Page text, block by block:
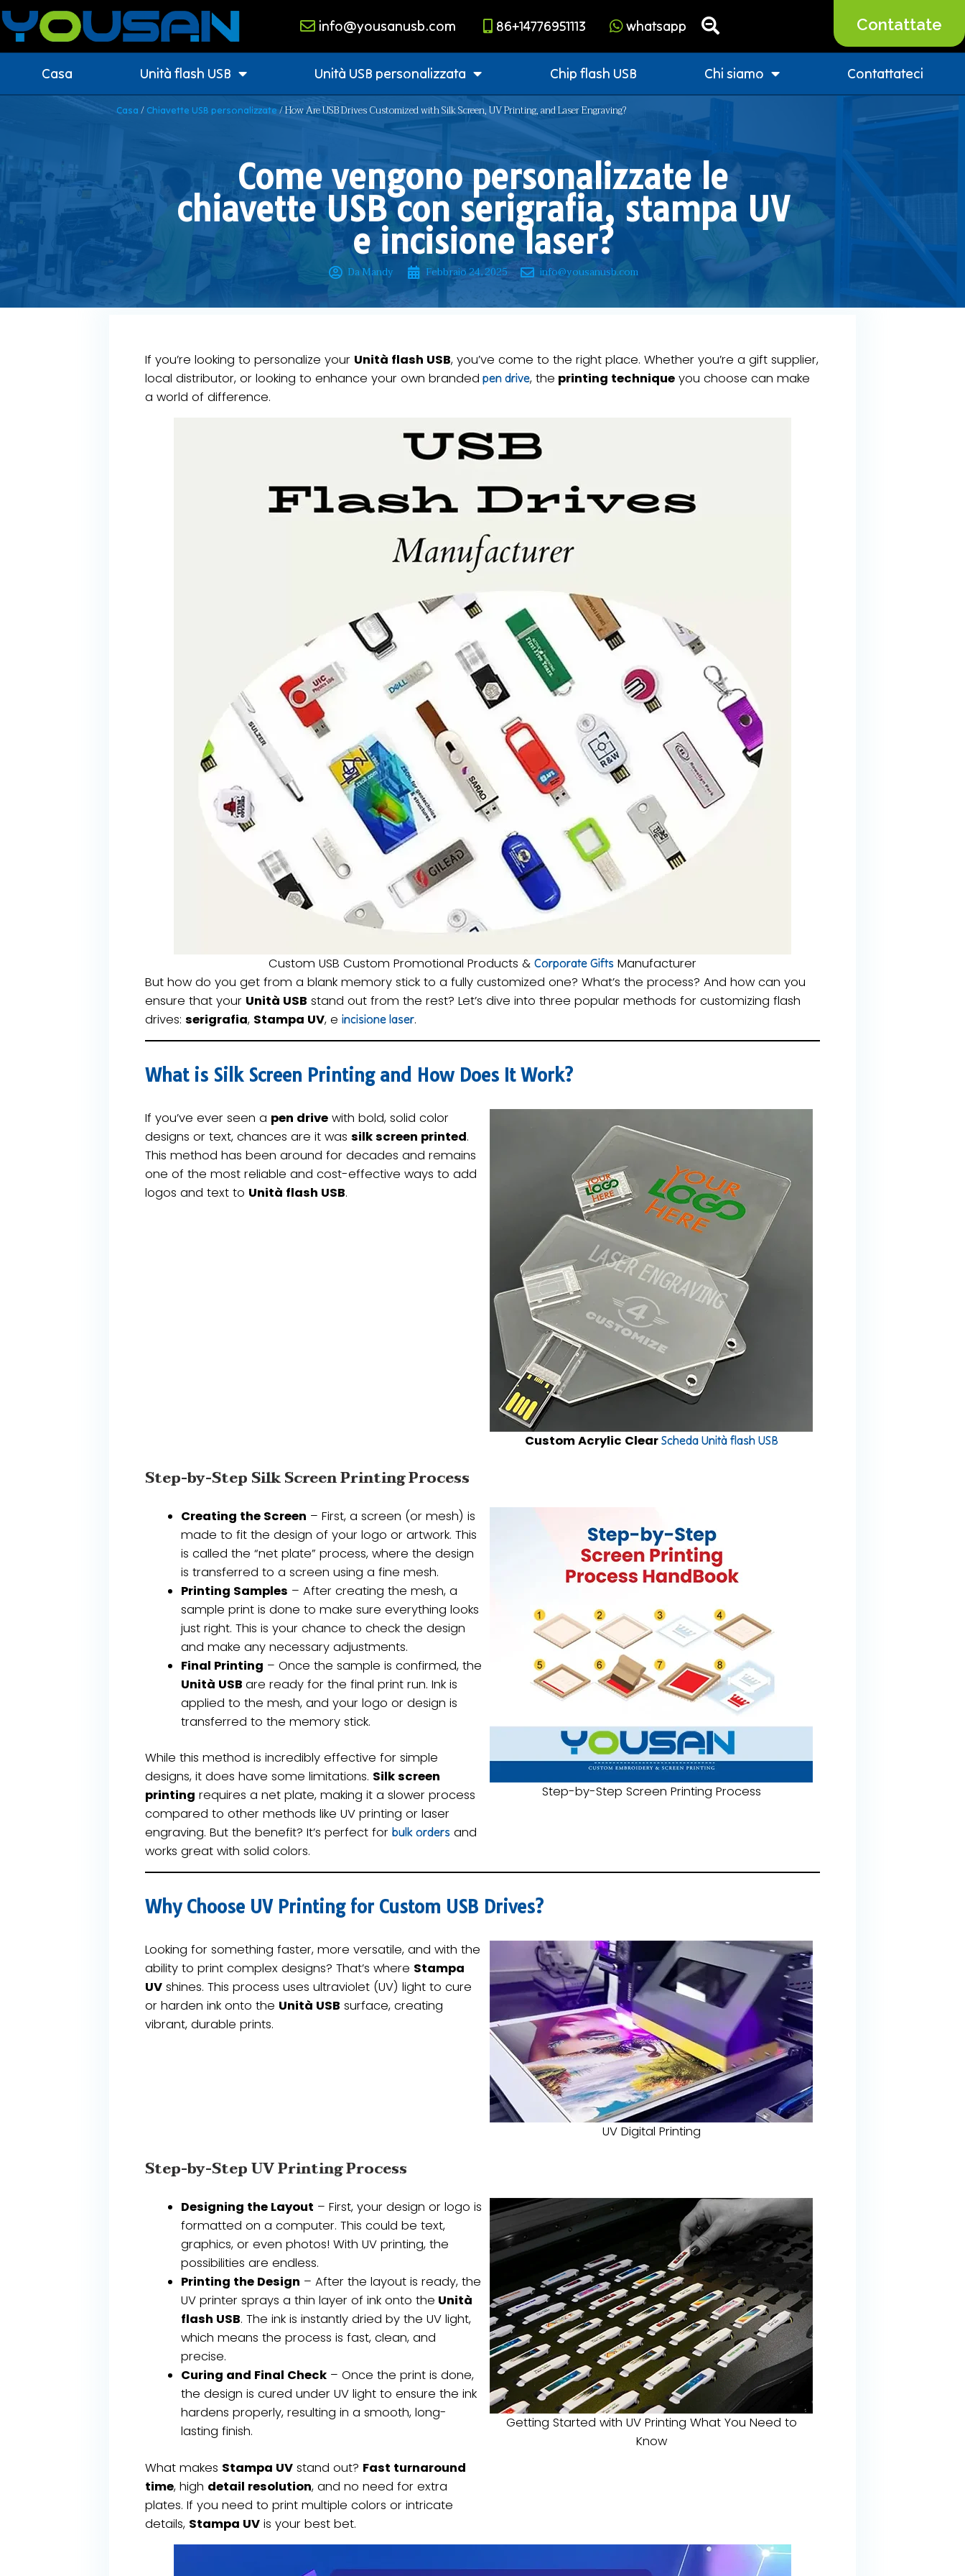
info@yousanusb.com 86+14776951113 whatsapp Contattate
Casa Unità flash USB Unità USB personalizzata Chip flash USB Chi siamo Contattateci
Casa / Chiavette USB personalizzate / How Are USB Drives Customized with Silk Screen, UV Printing, and Laser Engraving?
Come vengono personalizzate le
chiavette USB con serigrafia, stampa UV
e incisione laser?
Da Mandy Febbraio 24, 2025 info@yousanusb.com
If you’re looking to personalize your Unità flash USB, you’ve come to the right place. Whether you’re a gift supplier,
local distributor, or looking to enhance your own branded pen drive, the printing technique you choose can make
a world of difference.
Custom USB Custom Promotional Products & Corporate Gifts Manufacturer
But how do you get from a blank memory stick to a fully customized one? What’s the process? And how can you
ensure that your Unità USB stand out from the rest? Let’s dive into three popular methods for customizing flash
drives: serigrafia, Stampa UV, e incisione laser.
What is Silk Screen Printing and How Does It Work?
If you’ve ever seen a pen drive with bold, solid color
designs or text, chances are it was silk screen printed.
This method has been around for decades and remains
one of the most reliable and cost-effective ways to add
logos and text to Unità flash USB.
Custom Acrylic Clear Scheda Unità flash USB
Step-by-Step Silk Screen Printing Process
Creating the Screen – First, a screen (or mesh) is
made to fit the design of your logo or artwork. This
is called the “net plate” process, where the design
is transferred to a screen using a fine mesh.
Printing Samples – After creating the mesh, a
sample print is done to make sure everything looks
just right. This is your chance to check the design
and make any necessary adjustments.
Final Printing – Once the sample is confirmed, the
Unità USB are ready for the final print run. Ink is
applied to the mesh, and your logo or design is
transferred to the memory stick.
While this method is incredibly effective for simple
designs, it does have some limitations. Silk screen
printing requires a net plate, making it a slower process
compared to other methods like UV printing or laser
engraving. But the benefit? It’s perfect for bulk orders and
works great with solid colors.
Step-by-Step Screen Printing Process
Why Choose UV Printing for Custom USB Drives?
Looking for something faster, more versatile, and with the
ability to print complex designs? That’s where Stampa
UV shines. This process uses ultraviolet (UV) light to cure
or harden ink onto the Unità USB surface, creating
vibrant, durable prints.
UV Digital Printing
Step-by-Step UV Printing Process
Designing the Layout – First, your design or logo is
formatted on a computer. This could be text,
graphics, or even photos! With UV printing, the
possibilities are endless.
Printing the Design – After the layout is ready, the
UV printer sprays a thin layer of ink onto the Unità
flash USB. The ink is instantly dried by the UV light,
which means the process is fast, clean, and
precise.
Curing and Final Check– Once the print is done,
the design is cured under UV light to ensure the ink
hardens properly, resulting in a smooth, long-
lasting finish.
What makes Stampa UV stand out? Fast turnaround
time, high detail resolution, and no need for extra
plates. If you need to print multiple colors or intricate
details, Stampa UV is your best bet.
Getting Started with UV Printing What You Need to
Know